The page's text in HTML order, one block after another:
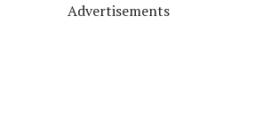
Advertisements